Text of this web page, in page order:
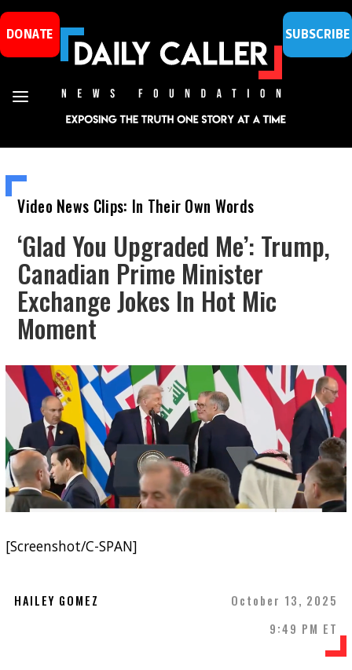
DONATE SUBSCRIBE
Video News Clips: In Their Own Words
‘Glad You Upgraded Me’: Trump,
Canadian Prime Minister
Exchange Jokes In Hot Mic
Moment
[Screenshot/C-SPAN]
HAILEY GOMEZ
October 13, 2025
9:49 PM ET